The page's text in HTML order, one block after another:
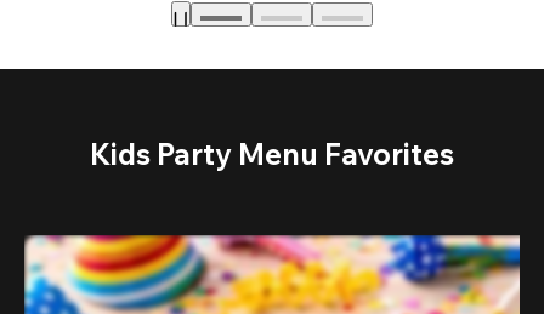
Kids Party Menu Favorites